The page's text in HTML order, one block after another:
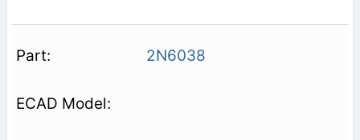
2N6038